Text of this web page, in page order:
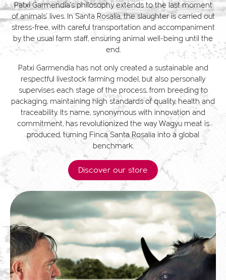
Patxi Garmendia's philosophy extends to the last moment
of animals' lives. In Santa Rosalía, the slaughter is carried out
stress-free, with careful transportation and accompaniment
by the usual farm staff, ensuring animal well-being until the
end.
Patxi Garmendia has not only created a sustainable and
respectful livestock farming model, but also personally
supervises each stage of the process, from breeding to
packaging, maintaining high standards of quality, health and
traceability. Its name, synonymous with innovation and
commitment, has revolutionized the way Wagyu meat is
produced, turning Finca Santa Rosalía into a global
benchmark.
Discover our store